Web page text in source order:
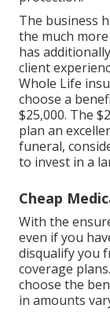
The business
the much
has
client
Whole Life
choose a
$25,000. The
plan an
funeral,
to invest in a
Cheap
With the
even if you
disqualify you
coverage
choose the
in amounts